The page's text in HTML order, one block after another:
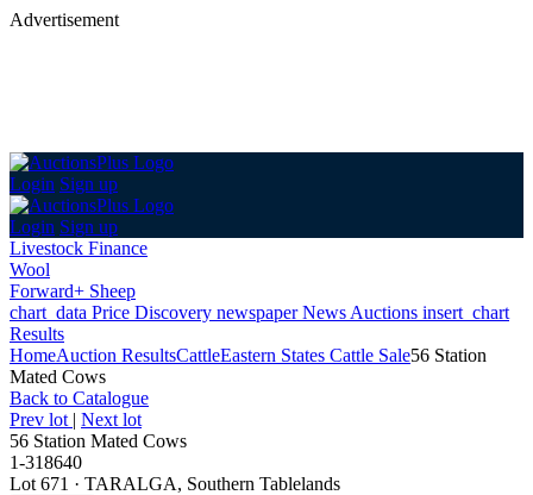
Advertisement
Login Sign up
Login Sign up
Livestock Finance
Wool
Forward+ Sheep
chart_data Price Discovery newspaperNews Auctions insert_chart
Results
HomeAuction ResultsCattleEastern States Cattle Sale56 Station
Mated Cows
Back to Catalogue
Prev lot | Next lot
56 Station Mated Cows
1-318640
Lot 671 · TARALGA, Southern Tablelands